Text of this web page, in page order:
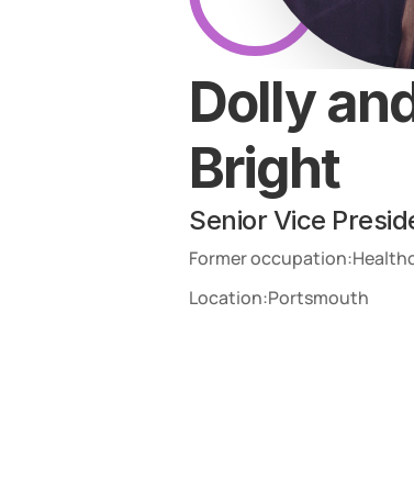
Dolly
Bright
Senior Vice
Former occupation:
Location:Portsmouth